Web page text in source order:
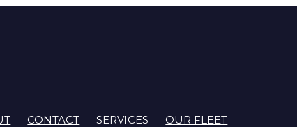
CONTACT SERVICES OUR FLEET